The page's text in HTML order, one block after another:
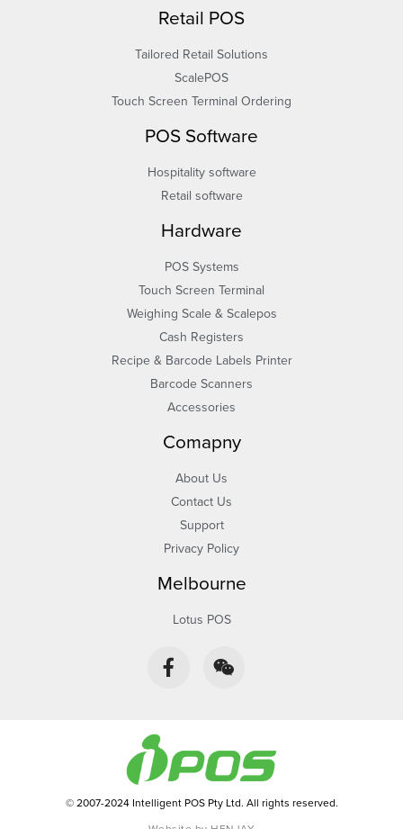
Retail POS
Tailored Retail Solutions
ScalePOS
Touch Screen Terminal Ordering
POS Software
Hospitality software
Retail software
Hardware
POS Systems
Touch Screen Terminal
Weighing Scale & Scalepos
Cash Registers
Recipe & Barcode Labels Printer
Barcode Scanners
Accessories
Comapny
About Us
Contact Us
Support
Privacy Policy
Melbourne
Lotus POS
F
a
o
o
k
-
W
e
n
© 2007-2024 Intelligent POS Pty Ltd. All rights reserved.